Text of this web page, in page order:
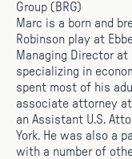
Group (BRG)
Marc is a born and
Robinson play at
Managing Director
specializing in
spent most of his
associate attorney at
an Assistant U.S.
York. He was also a
with a number of